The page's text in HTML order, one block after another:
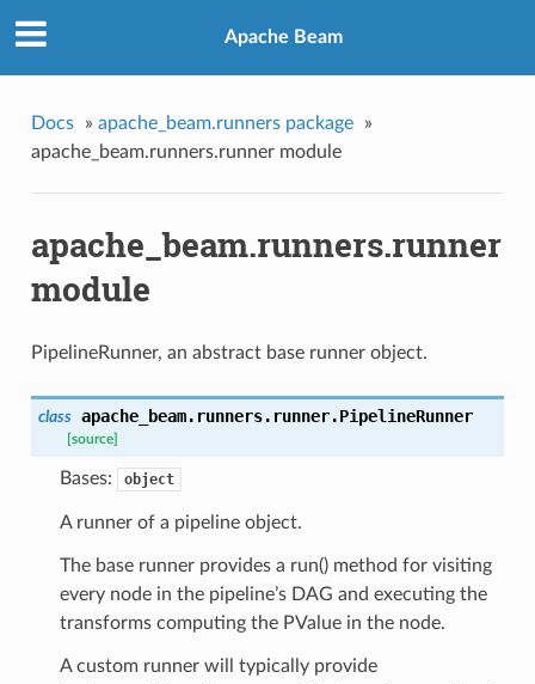
Apache Beam
Docs » apache_beam.runners package
»
apache_beam.runners.runner module
apache_beam.runners.runner
module
PipelineRunner, an abstract base runner object.
class apache_beam.runners.runner.PipelineRunner
[source]
Bases: object
A runner of a pipeline object.
The base runner provides a run() method for visiting
every node in the pipeline’s DAG and executing the
transforms computing the PValue in the node.
A custom runner will typically provide